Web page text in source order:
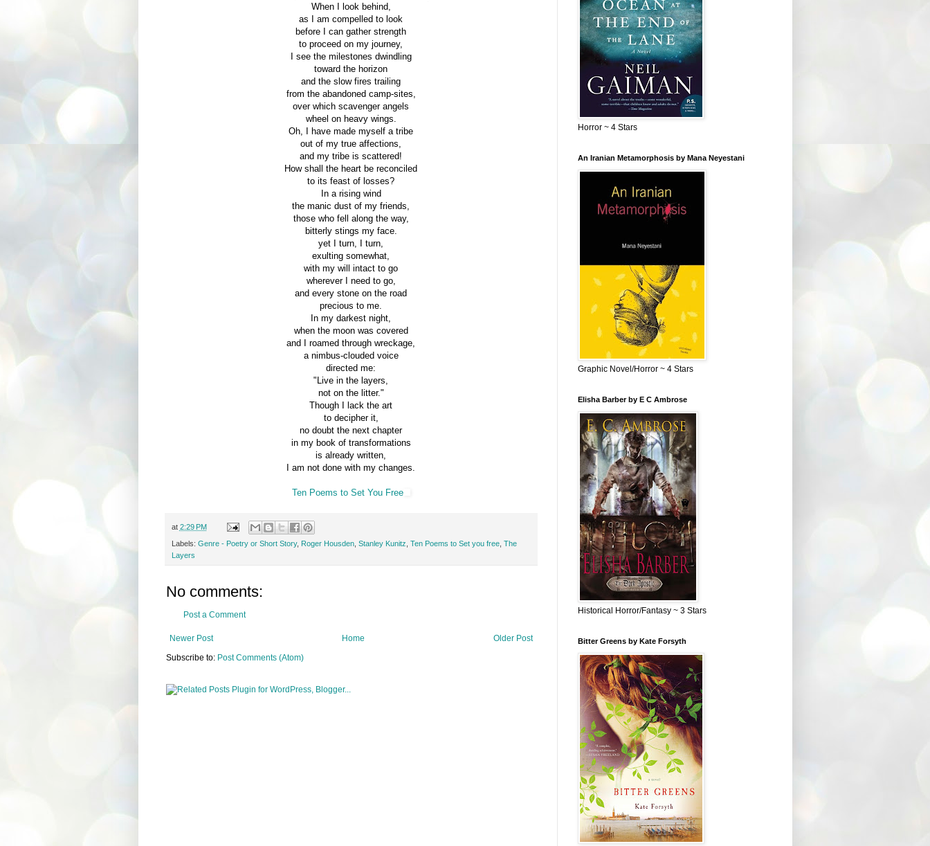
When I look behind,
as I am compelled to look
before I can gather strength
to proceed on my journey,
I see the milestones dwindling
toward the horizon
and the slow fires trailing
from the abandoned camp-sites,
over which scavenger angels
wheel on heavy wings.
Oh, I have made myself a tribe
out of my true affections,
and my tribe is scattered!
How shall the heart be reconciled
to its feast of losses?
In a rising wind
the manic dust of my friends,
those who fell along the way,
bitterly stings my face.
yet I turn, I turn,
exulting somewhat,
with my will intact to go
wherever I need to go,
and every stone on the road
precious to me.
In my darkest night,
when the moon was covered
and I roamed through wreckage,
a nimbus-clouded voice
directed me:
"Live in the layers,
not on the litter."
Though I lack the art
to decipher it,
no doubt the next chapter
in my book of transformations
is already written,
I am not done with my changes.
Ten Poems to Set You Free
at 2:29 PM
Labels: Genre - Poetry or Short Story, Roger Housden, Stanley Kunitz Ten Poems to Set you free, The
Layers
No comments:
Post a Comment
Newer Post Older Post
Home
Subscribe to: Post Comments (Atom)
Horror ~ 4 Stars
An Iranian Metamorphosis by Mana Neyestani
Graphic Novel/Horror ~ 4 Stars
Elisha Barber by E C Ambrose
Historical Horror/Fantasy ~ 3 Stars
Bitter Greens by Kate Forsyth